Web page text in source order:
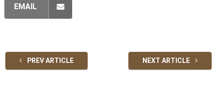
EMAIL
PREV ARTICLE NEXT ARTICLE